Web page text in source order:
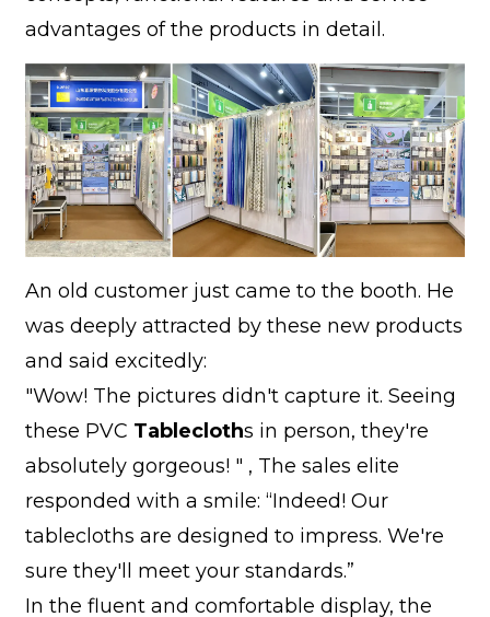
advantages of the products in detail.
An old customer just came to the booth. He
was deeply attracted by these new products
and said excitedly:
"Wow! The pictures didn't capture it. Seeing
these PVC Tablecloths in person, they're
absolutely gorgeous! " , The sales elite
responded with a smile: “Indeed! Our
tablecloths are designed to impress. We're
sure they'll meet your standards.”
In the fluent and comfortable display, the